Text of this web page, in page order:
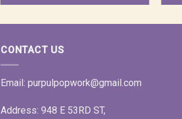
CONTACT US
Email: purpulpopwork@gmail.com
Address: 948 E 53RD ST,